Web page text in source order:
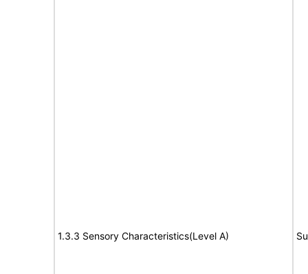
1.3.3 Sensory Characteristics(Level A)